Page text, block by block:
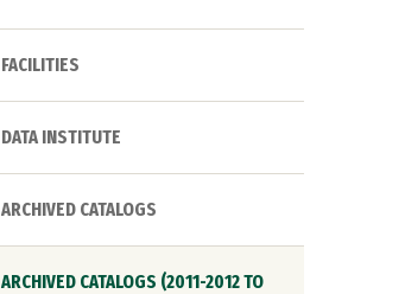
FACILITIES
DATA INSTITUTE
ARCHIVED CATALOGS
ARCHIVED CATALOGS (2011-2012 TO